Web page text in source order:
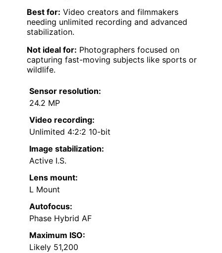
Best for: Video creators and filmmakers
needing unlimited recording and advanced
stabilization.
Not ideal for: Photographers focused on
capturing fast-moving subjects like sports or
wildlife.
Sensor resolution:
24.2 MP
Video recording:
Unlimited 4:2:2 10-bit
Image stabilization:
Active I.S.
Lens mount:
L Mount
Autofocus:
Phase Hybrid AF
Maximum ISO:
Likely 51,200